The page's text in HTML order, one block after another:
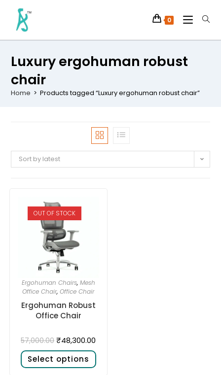
0
Luxury ergohuman robust
chair
Home > Products tagged “Luxury ergohuman robust chair”
Sort by latest
OUT OF STOCK
Ergohuman Chairs, Mesh
Office Chair,Office Chair
Ergohuman Robust
Office Chair
57,000.00 ₹48,300.00
Select options